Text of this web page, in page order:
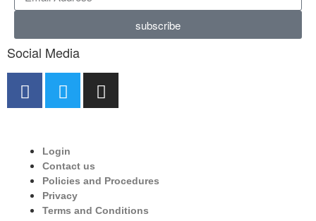
subscribe
Social Media
Login
Contact us
Policies and Procedures
Privacy
Terms and Conditions